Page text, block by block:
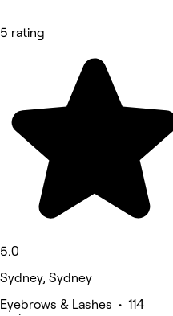
5 rating
5.0
Sydney, Sydney
Eyebrows & Lashes • 114